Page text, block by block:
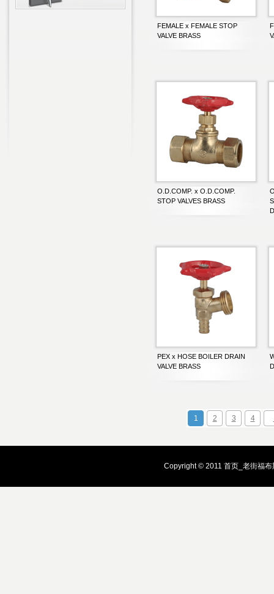
FEMALE x FEMALE STOP
VALVE BRASS
O.D.COMP. x O.D.COMP.
STOP VALVES BRASS
PEX x HOSE BOILER DRAIN
VALVE BRASS
1 2 3 4
Copyright © 2011 首页_老街福